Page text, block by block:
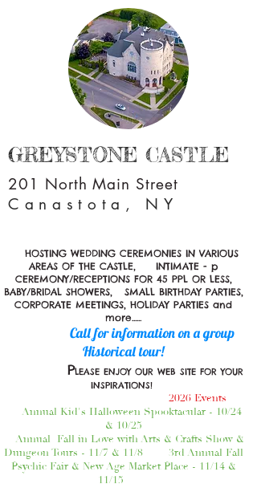
GREYSTONE CASTLE
201 North Main Street
Canastota, NY
HOSTING WEDDING CEREMONIES IN VARIOUS
AREAS OF THE CASTLE, INTIMATE - p
CEREMONY/RECEPTIONS FOR 45 PPL OR LESS,
BABY/BRIDAL SHOWERS, SMALL BIRTHDAY PARTIES,
CORPORATE MEETINGS, HOLIDAY PARTIES and
more......
Call for information on a group
Historical tour!
PLEASE ENJOY OUR WEB SITE FOR YOUR
INSPIRATIONS!
2026 Events
Annual Kid's Halloween Spooktacular - 10/24
& 10/25
Annual Fall in Love with Arts & Crafts Show &
Dungeon Tours - 11/7 & 11/8
3rd Annual Fall
Psychic Fair & New Age Market Place - 11/14 &
11/15